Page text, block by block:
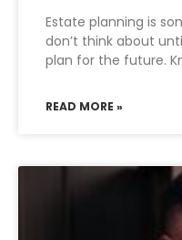
Estate planning is
don’t think about
plan for the future.
READ MORE »